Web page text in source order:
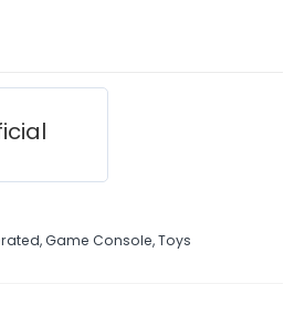
,Game Console,Toys